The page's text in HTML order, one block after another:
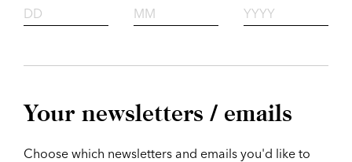
Your newsletters / emails
Choose which newsletters and emails you'd like to